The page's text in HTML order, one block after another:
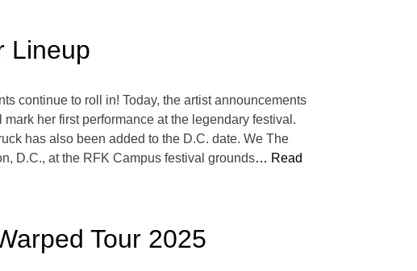
Lineup
continue to roll in! Today, the artist announcements
her first performance at the legendary festival.
has also been added to the D.C. date. We The
D.C., at the RFK Campus festival grounds… Read
Tour 2025